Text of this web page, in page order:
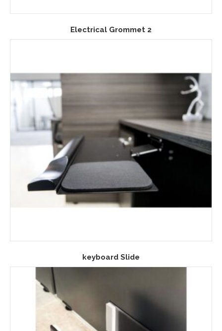
Electrical Grommet 2
keyboard Slide